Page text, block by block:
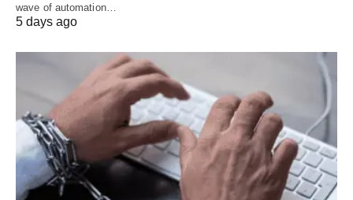
wave of automation…
5 days ago